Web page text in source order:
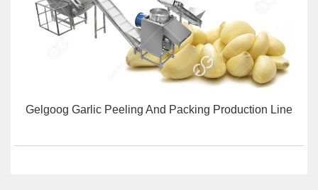
Gelgoog Garlic Peeling And Packing Production Line